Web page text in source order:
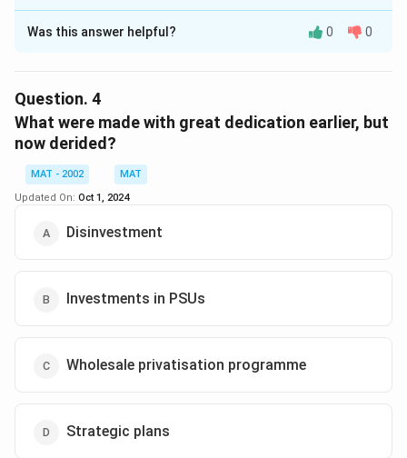
The Correct Option isB
Solution and Explanation
The passage states that the reform program in India,
which began with the restructuring of public sector
undertakings (PSUs), has shifted towards privatization,
particularly in the context of economic reforms and
market economy emergence.
Download Solution in PDF
Was this answer helpful? 0 0
Question. 4
What were made with great dedication earlier, but
now derided?
MAT - 2002
MAT
Updated On: Oct 1, 2024
Disinvestment
Investments in PSUs
Wholesale privatisation programme
Strategic plans